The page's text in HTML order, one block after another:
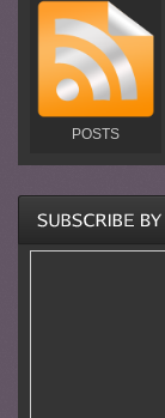
POSTS